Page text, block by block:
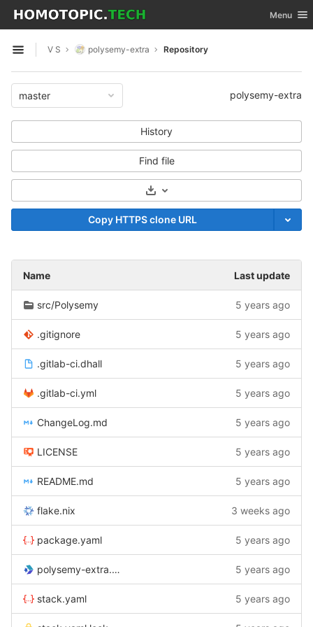
Skip to content
GitLab Toggle
Menu
Open sidebar
V S polysemy-extra Repository
master polysemy-extra
History
Find file
Select Archive Format
Copy HTTPS clone URL
Name Last update
src/Polysemy 5 years ago
.gitignore 5 years ago
.gitlab-ci.dhall 5 years ago
.gitlab-ci.yml 5 years ago
ChangeLog.md 5 years ago
LICENSE 5 years ago
README.md 5 years ago
flake.nix 3 weeks ago
package.yaml 5 years ago
polysemy-extra.cabal 5 years ago
stack.yaml 5 years ago